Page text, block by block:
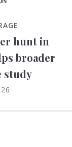
hunt in
broader
study